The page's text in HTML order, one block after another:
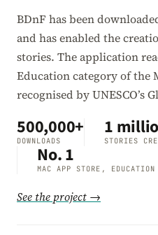
BDnF has been
and has enabled the
stories. The application
Education category of the
recognised by UNESCO’s
500,000+
DOWNLOADS
1
STORIES
No. 1
MAC APP STORE, EDUCATION
See the project →